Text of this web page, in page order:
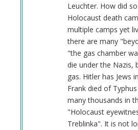
Leuchter. How did
Holocaust death
multiple camps yet
there are many
"the gas chamber
die under the Nazis,
gas. Hitler has Jews
Frank died of
many thousands in
"Holocaust
Treblinka". It is not